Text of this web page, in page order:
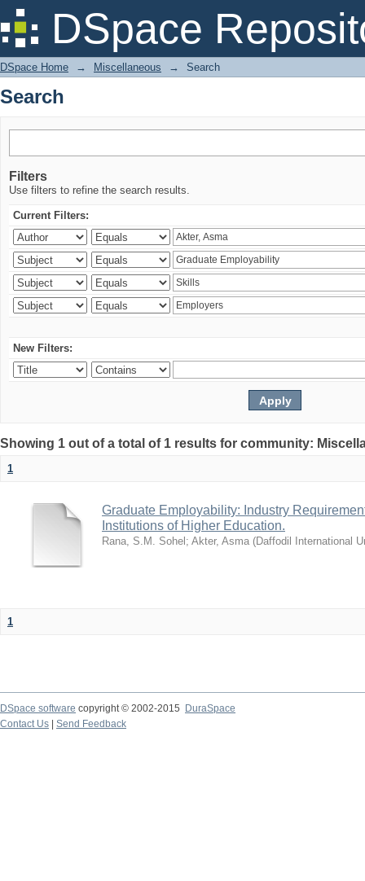
DSpace
Search
DSpace Home → Miscellaneous → Search
Search
Filters
Use filters to refine the search results.
Current Filters:
New Filters:
Showing 1 out of a total of 1 results for community:
1
Graduate Employability: Industry
Institutions of Higher Education.
Rana, S.M. Sohel ; Akter, Asma (Daffodil International
1
DSpace software copyright © 2002-2015
DuraSpace
Contact Us
Send Feedback